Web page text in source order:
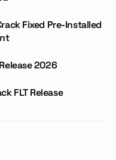
Fixed Pre-Installed
2026
FLT Release